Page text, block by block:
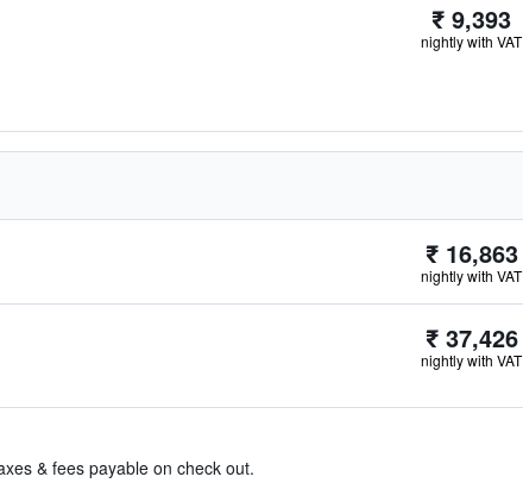
₹ 9,393
nightly with VAT
₹ 16,863
nightly with VAT
₹ 37,426
nightly with VAT
& fees payable on check out.